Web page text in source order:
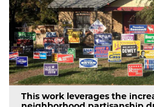
This work leverages the